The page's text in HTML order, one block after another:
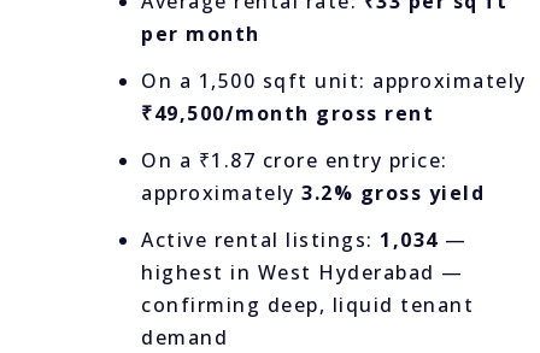
per month
On a 1,500 sqft unit: approximately
₹49,500/month gross rent
On a ₹1.87 crore entry price:
approximately 3.2% gross yield
Active rental listings: 1,034 —
highest in West Hyderabad —
confirming deep, liquid tenant
demand